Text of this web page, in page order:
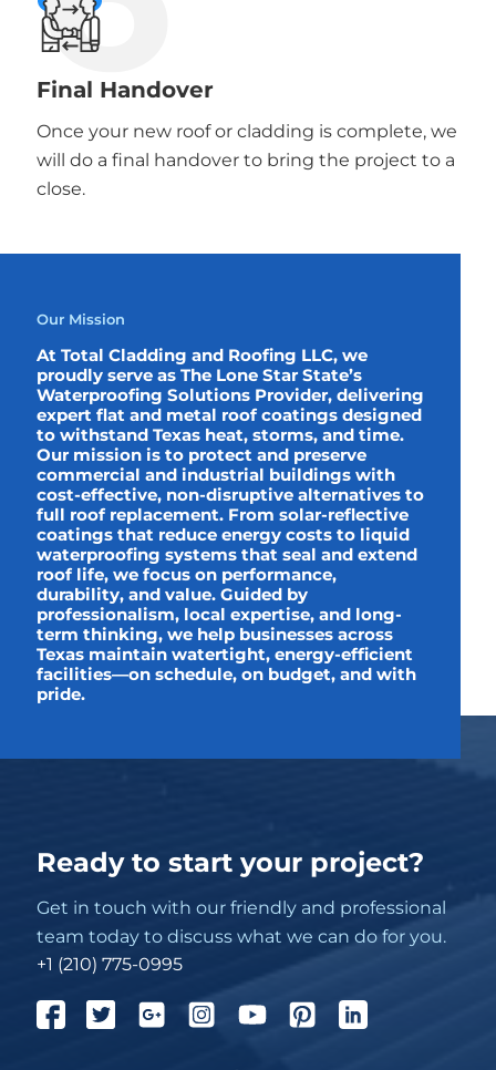
Final Handover
Once your new roof or cladding is complete, we
will do a final handover to bring the project to a
close.
Our Mission
At Total Cladding and Roofing LLC, we
proudly serve as The Lone Star State’s
Waterproofing Solutions Provider, delivering
expert flat and metal roof coatings designed
to withstand Texas heat, storms, and time.
Our mission is to protect and preserve
commercial and industrial buildings with
cost-effective, non-disruptive alternatives to
full roof replacement. From solar-reflective
coatings that reduce energy costs to liquid
waterproofing systems that seal and extend
roof life, we focus on performance,
durability, and value. Guided by
professionalism, local expertise, and long-
term thinking, we help businesses across
Texas maintain watertight, energy-efficient
facilities—on schedule, on budget, and with
pride.
Ready to start your project?
Get in touch with our friendly and professional
team today to discuss what we can do for you.
+1 (210) 775-0995